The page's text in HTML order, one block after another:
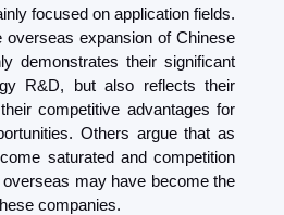
focused on application fields.
overseas expansion of Chinese
demonstrates their significant
R&D, but also reflects their
competitive advantages for
Others argue that as
saturated and competition
may have become the
companies.